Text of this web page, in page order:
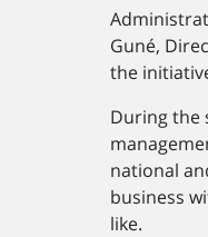
Guné,
the
During the
national
business
like.